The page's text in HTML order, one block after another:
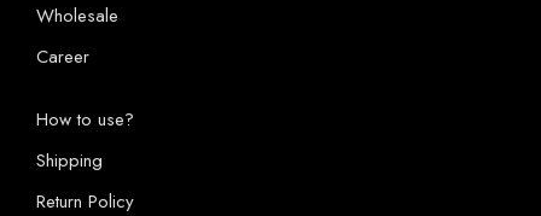
Wholesale
Career
How to use?
Shipping
Return Policy